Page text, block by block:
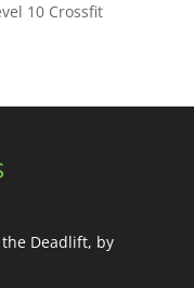
10 Crossfit
Deadlift, by